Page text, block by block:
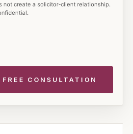
not create a solicitor-client relationship.